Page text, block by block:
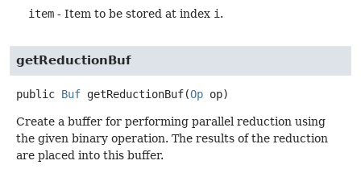
item - Item to be stored at index i.
getReductionBuf
public Buf getReductionBuf(Op op)
Create a buffer for performing parallel reduction using
the given binary operation. The results of the reduction
are placed into this buffer.